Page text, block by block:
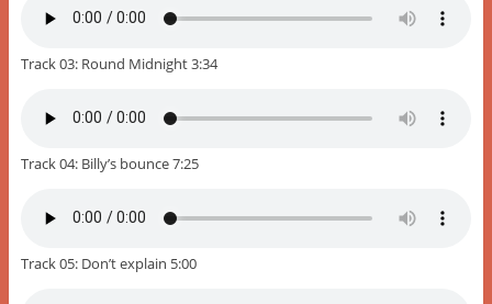
Track 03: Round Midnight 3:34
Track 04: Billy’s bounce 7:25
Track 05: Don’t explain 5:00